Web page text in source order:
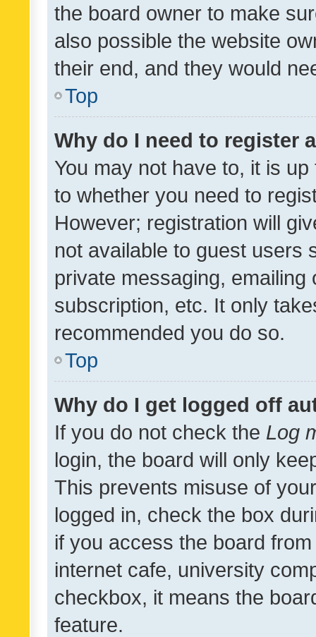
the board owner to make
also possible the website
their end, and they would
Top
Why do I need to register
You may not have to, it is
to whether you need to
However; registration will
not available to guest users
private messaging,
subscription, etc. It only
recommended you do so.
Top
Why do I get logged off
If you do not check the Log
login, the board will only
This prevents misuse of
logged in, check the box
if you access the board
internet cafe, university
checkbox, it means the
feature.